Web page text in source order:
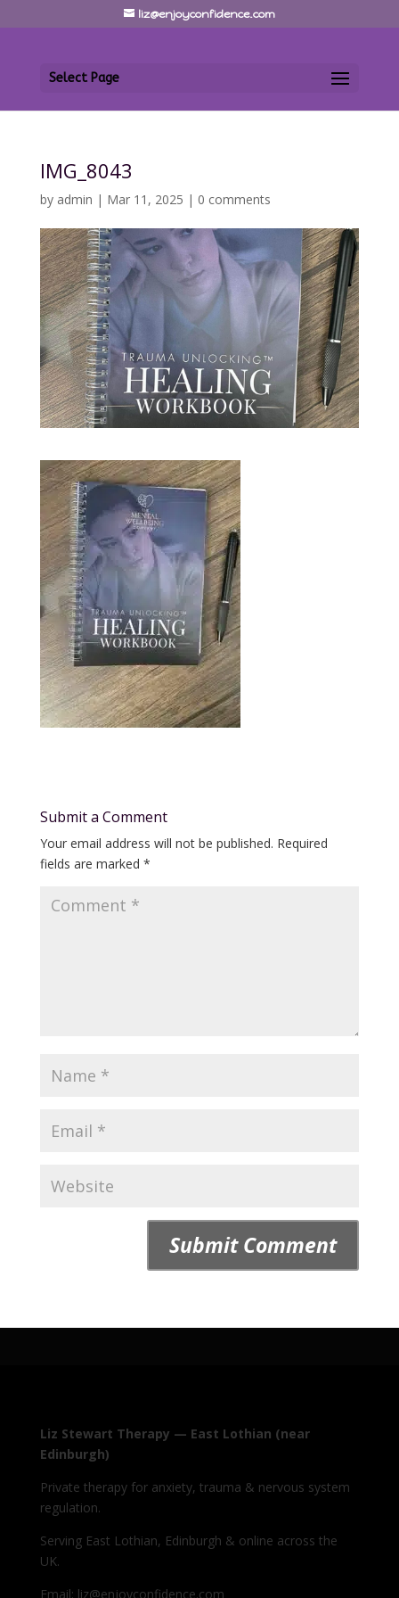
liz@enjoyconfidence.com
Select Page
IMG_8043
by admin | Mar 11, 2025 | 0 comments
Submit a Comment
Your email address will not be published. Required
fields are marked *
Liz Stewart Therapy — East Lothian (near
Edinburgh)
Private therapy for anxiety, trauma & nervous system
regulation.
Serving East Lothian, Edinburgh & online across the
UK.
Email: liz@enjoyconfidence.com